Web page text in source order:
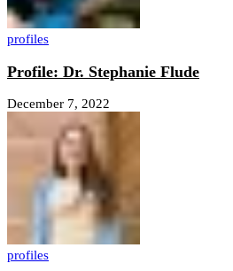
profiles
Profile: Dr. Stephanie Flude
December 7, 2022
profiles